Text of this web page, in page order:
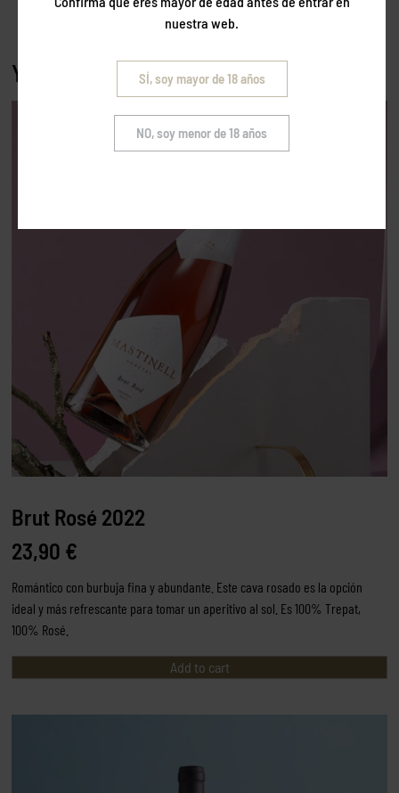
You may also like…
Brut Rosé 2022
23,90 €
Romántico con burbuja fina y abundante. Este cava rosado es la opción
ideal y más refrescante para tomar un aperitivo al sol. Es 100% Trepat,
100% Rosé.
Add to cart
nuestra web.
SÍ, soy mayor de 18 años
NO, soy menor de 18 años